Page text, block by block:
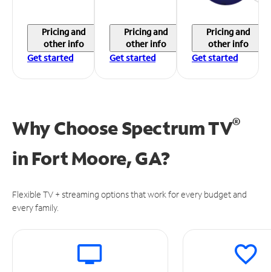
Pricing and
other info
Get started
Pricing and
other info
Get started
Pricing and
other info
Get started
Why Choose Spectrum TV®
in Fort Moore, GA?
Flexible TV + streaming options that work for every budget and
every family.